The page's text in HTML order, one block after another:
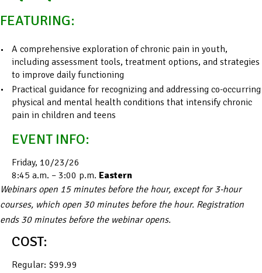
FEATURING:
A comprehensive exploration of chronic pain in youth,
including assessment tools, treatment options, and strategies
to improve daily functioning
Practical guidance for recognizing and addressing co-occurring
physical and mental health conditions that intensify chronic
pain in children and teens
EVENT INFO:
Friday, 10/23/26
8:45 a.m. – 3:00 p.m. Eastern
Webinars open 15 minutes before the hour, except for 3-hour
courses, which open 30 minutes before the hour. Registration
ends 30 minutes before the webinar opens.
COST:
Regular: $99.99